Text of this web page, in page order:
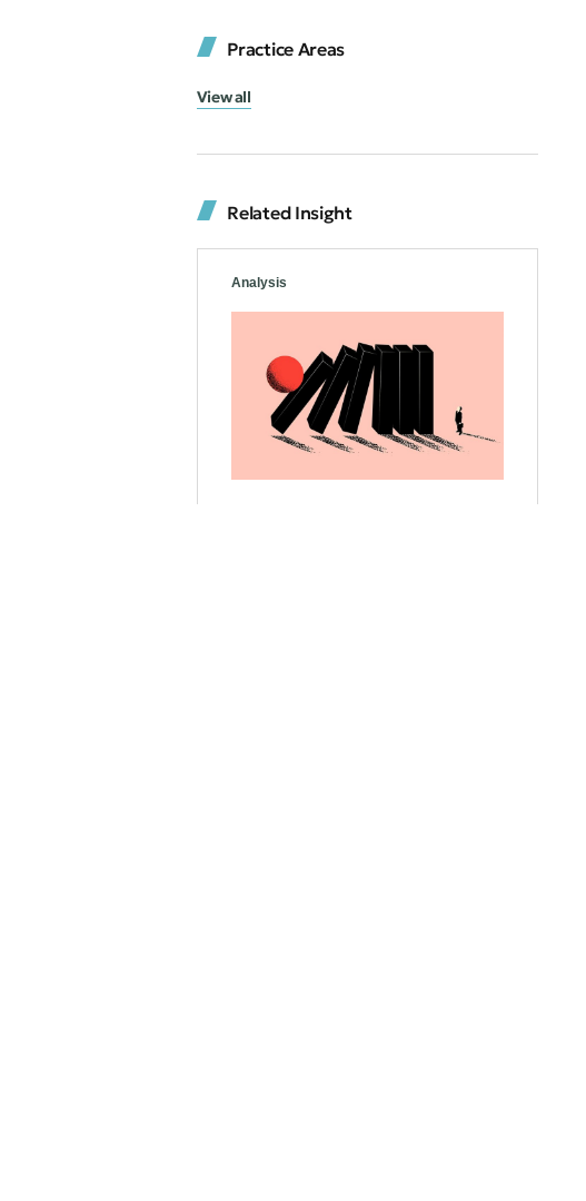
Practice Areas
View all
Related Insight
Analysis